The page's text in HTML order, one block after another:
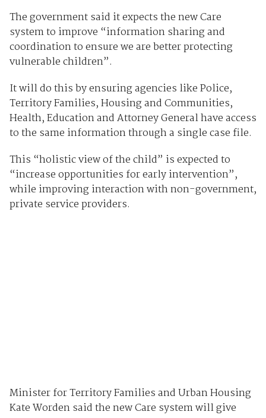
The government said it expects the new Care
system to improve “information sharing and
coordination to ensure we are better protecting
vulnerable children”.
It will do this by ensuring agencies like Police,
Territory Families, Housing and Communities,
Health, Education and Attorney General have access
to the same information through a single case file.
This “holistic view of the child” is expected to
“increase opportunities for early intervention”,
while improving interaction with non-government,
private service providers.
Minister for Territory Families and Urban Housing
Kate Worden said the new Care system will give